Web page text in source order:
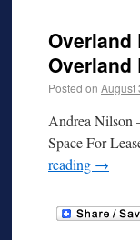
Overland
Overland
Posted on August
Andrea Nilson
Space For
reading →